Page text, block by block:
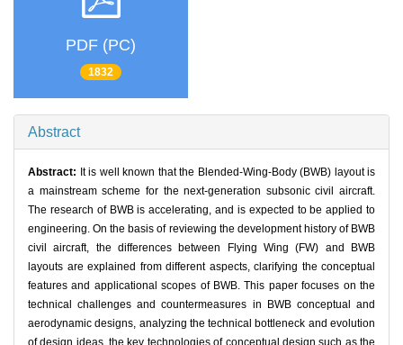
PDF (PC)
1832
Abstract
Abstract: It is well known that the Blended-Wing-Body (BWB) layout is
a mainstream scheme for the next-generation subsonic civil aircraft.
The research of BWB is accelerating, and is expected to be applied to
engineering. On the basis of reviewing the development history of BWB
civil aircraft, the differences between Flying Wing (FW) and BWB
layouts are explained from different aspects, clarifying the conceptual
features and applicational scopes of BWB. This paper focuses on the
technical challenges and countermeasures in BWB conceptual and
aerodynamic designs, analyzing the technical bottleneck and evolution
of design ideas, the key technologies of conceptual design such as the